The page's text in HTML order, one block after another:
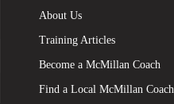
About Us
Training Articles
Become a McMillan Coach
Find a Local McMillan Coach